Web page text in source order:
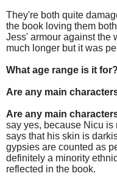
They're both quite
the book loving them
Jess' armour against the
much longer but it was
What age range is it for?
Are any main
Are any main
say yes, because Nicu
says that his skin is
gypsies are counted as
definitely a minority
reflected in the book.